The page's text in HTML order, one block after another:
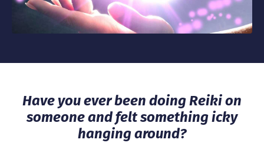
Have you ever been doing Reiki on
someone and felt something icky
hanging around?